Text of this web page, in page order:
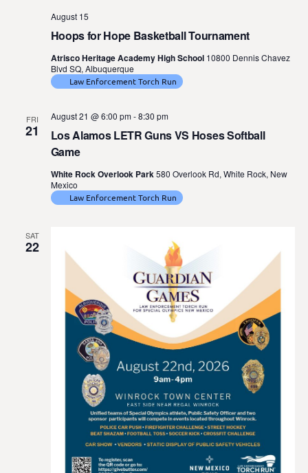
Hoops for Hope Basketball Tournament
August 15
Atrisco Heritage Academy High School 10800 Dennis Chavez
Blvd SQ, Albuquerque
Law Enforcement Torch Run
FRI
21
Los Alamos LETR Guns VS Hoses Softball
Game
August 21 @ 6:00 pm-8:30 pm
White Rock Overlook Park 580 Overlook Rd, White Rock, New
Mexico
Law Enforcement Torch Run
SAT
22